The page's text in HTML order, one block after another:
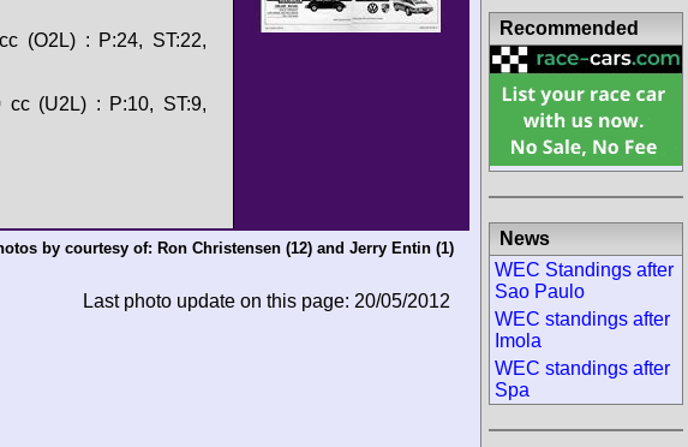
(O2L) : P:24, ST:22,
cc (U2L) : P:10, ST:9,
by courtesy of: Ron Christensen(12) and Jerry Entin(1)
Last photo update on this page: 20/05/2012
Recommended
News
WEC Standings after
Sao Paulo
WEC standings after
Imola
WEC standings after
Spa